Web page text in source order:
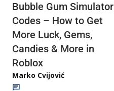
Bubble Gum Simulator
Codes – How to Get
More Luck, Gems,
Candies & More in
Roblox
Marko Cvijović